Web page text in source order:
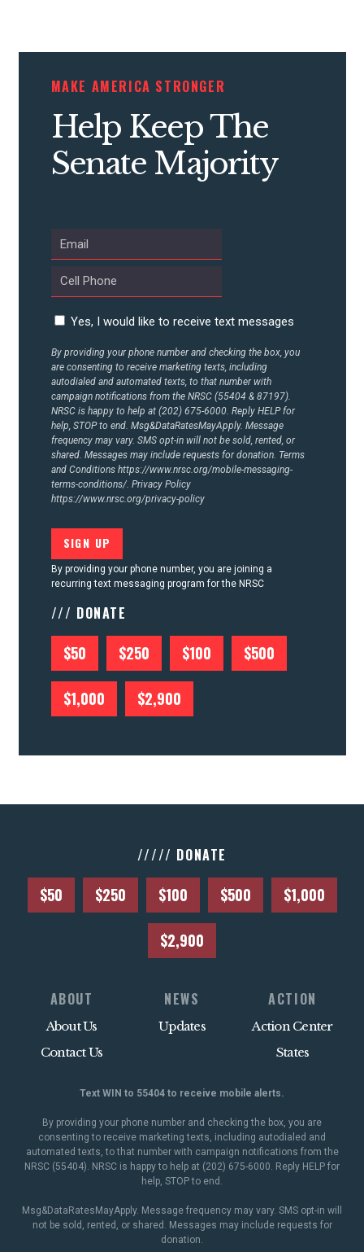
ACTION CENTER
STATES
ABOUT US
MAKE AMERICA STRONGER
Help Keep The
Senate Majority
Yes, I would like to receive text messages
By providing your phone number and checking the box, you
are consenting to receive marketing texts, including
autodialed and automated texts, to that number with
campaign notifications from the NRSC (55404 & 87197).
NRSC is happy to help at (202) 675-6000. Reply HELP for
help, STOP to end. Msg&DataRatesMayApply. Message
frequency may vary. SMS opt-in will not be sold, rented, or
shared. Messages may include requests for donation. Terms
and Conditions https://www.nrsc.org/mobile-messaging-
terms-conditions/. Privacy Policy
https://www.nrsc.org/privacy-policy
By providing your phone number, you are joining a
recurring text messaging program for the NRSC
/// DONATE
$50 $250 $100 $500
$1,000 $2,900
///// DONATE
$50 $250 $100 $500 $1,000
$2,900
ABOUT
About Us
Contact Us
NEWS
Updates
ACTION
Action Center
States
Text WIN to 55404 to receive mobile alerts.
By providing your phone number and checking the box, you are
consenting to receive marketing texts, including autodialed and
automated texts, to that number with campaign notifications from the
NRSC (55404). NRSC is happy to help at (202) 675-6000. Reply HELP for
help, STOP to end.
Msg&DataRatesMayApply. Message frequency may vary. SMS opt-in will
not be sold, rented, or shared. Messages may include requests for
donation.